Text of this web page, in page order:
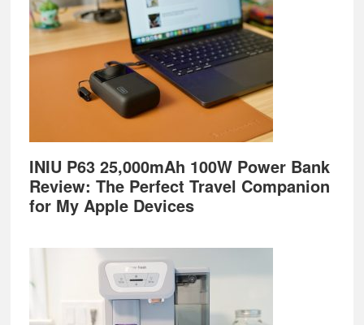
INIU P63 25,000mAh 100W Power Bank
Review: The Perfect Travel Companion
for My Apple Devices